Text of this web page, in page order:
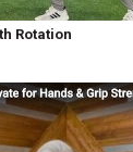
Rotation